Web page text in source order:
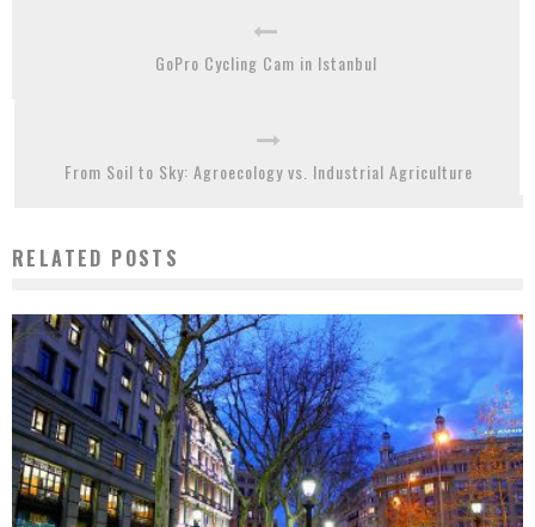
GoPro Cycling Cam in Istanbul
From Soil to Sky: Agroecology vs. Industrial Agriculture
RELATED POSTS